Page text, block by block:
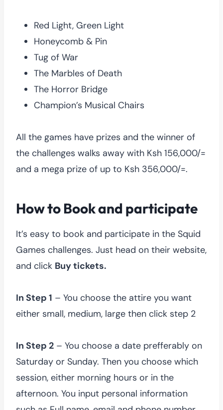
Red Light, Green Light
Honeycomb & Pin
Tug of War
The Marbles of Death
The Horror Bridge
Champion’s Musical Chairs
All the games have prizes and the winner of
the challenges walks away with Ksh 156,000/=
and a mega prize of up to Ksh 356,000/=.
How to Book and participate
It’s easy to book and participate in the Squid
Games challenges. Just head on their website,
and click Buy tickets.
In Step 1 – You choose the attire you want
either small, medium, large then click step 2
In Step 2 – You choose a date prefferably on
Saturday or Sunday. Then you choose which
session, either morning hours or in the
afternoon. You input personal information